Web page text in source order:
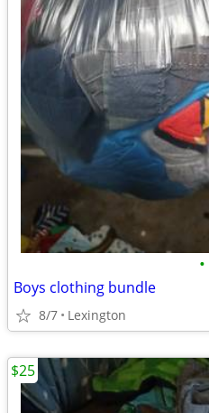
•
Boys clothing bundle
8/7 Lexington
$25